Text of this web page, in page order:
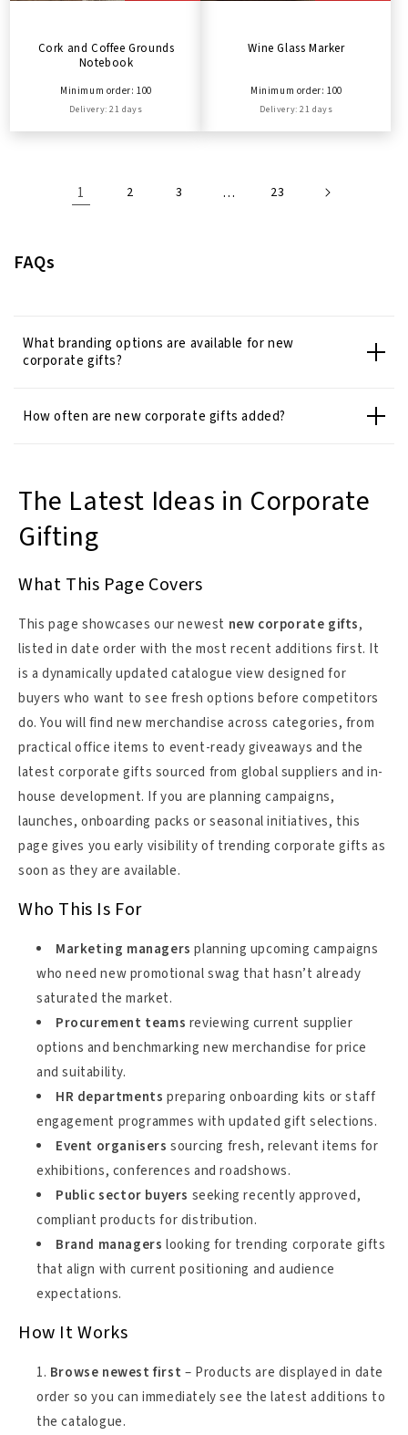
Cork and Coffee Grounds
Notebook
Minimum order: 100
Delivery: 21 days
Wine Glass Marker
Minimum order: 100
Delivery: 21 days
1 2 3 … 23
FAQs
What branding options are available for new
corporate gifts?
How often are new corporate gifts added?
The Latest Ideas in Corporate
Gifting
What This Page Covers
This page showcases our newest new corporate gifts,
listed in date order with the most recent additions first. It
is a dynamically updated catalogue view designed for
buyers who want to see fresh options before competitors
do. You will find new merchandise across categories, from
practical office items to event-ready giveaways and the
latest corporate gifts sourced from global suppliers and in-
house development. If you are planning campaigns,
launches, onboarding packs or seasonal initiatives, this
page gives you early visibility of trending corporate gifts as
soon as they are available.
Who This Is For
Marketing managers planning upcoming campaigns
who need new promotional swag that hasn’t already
saturated the market.
Procurement teams reviewing current supplier
options and benchmarking new merchandise for price
and suitability.
HR departments preparing onboarding kits or staff
engagement programmes with updated gift selections.
Event organisers sourcing fresh, relevant items for
exhibitions, conferences and roadshows.
Public sector buyers seeking recently approved,
compliant products for distribution.
Brand managers looking for trending corporate gifts
that align with current positioning and audience
expectations.
How It Works
Browse newest first – Products are displayed in date
order so you can immediately see the latest additions to
the catalogue.